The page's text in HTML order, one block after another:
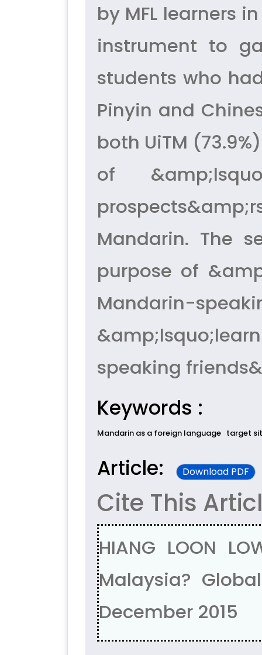
by MFL learners
instrument to
students who
Pinyin and
both UiTM
of
Mandarin. The
purpose of
Mandarin-
speaking
Keywords :
Mandarin as a foreign language target
Article: Download PDF
Cite This
HIANG LOON
Malaysia?
December 2015